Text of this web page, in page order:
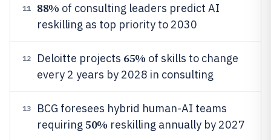
11 88% of consulting leaders predict AI
reskilling as top priority to 2030
12 Deloitte projects 65% of skills to change
every 2 years by 2028 in consulting
13
BCG foresees hybrid human-AI teams
requiring 50% reskilling annually by 2027